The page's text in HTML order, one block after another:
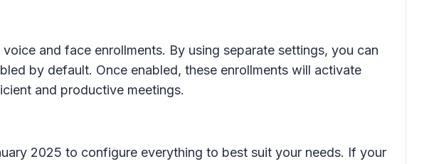
and face enrollments. By using separate settings, you can
by default. Once enabled, these enrollments will activate
and productive meetings.
2025 to configure everything to best suit your needs. If your